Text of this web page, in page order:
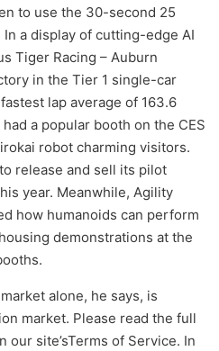
to use the 30-second 25
a display of cutting-edge AI
Tiger Racing – Auburn
in the Tier 1 single-car
lap average of 163.6
a popular booth on the CES
robot charming visitors.
release and sell its pilot
year. Meanwhile, Agility
how humanoids can perform
demonstrations at the
alone, he says, is
market. Please read the full
site’sTerms of Service. In